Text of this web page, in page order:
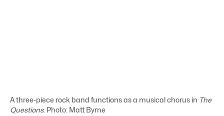
A three-piece rock band functions as a musical chorus in The
Questions. Photo: Matt Byrne